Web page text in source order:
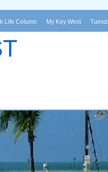
Life Column My Key West